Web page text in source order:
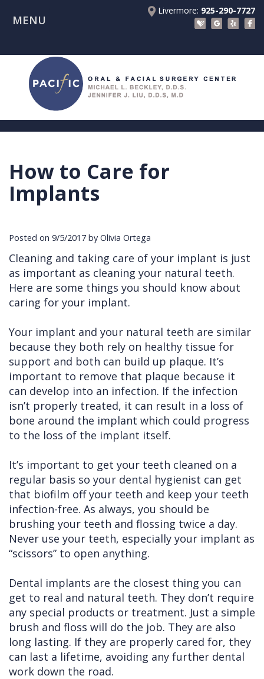
Livermore: 925-290-7727
MENU
About Us
Meet
Beckley
Dr.
Liu
the
Team
Patient Registration Forms
Patient Information
Insurance
Financials
Blog
Procedures
Implants
Tooth
Facial
Injuries
Cleft
Lip
Palate
Other
Services
Before
Consultation
Anesthesia
Dental
Implants
Removals
Multiple
Extractions
Wisdom
Teeth
Removal
Referring Doctors
Referral
Continuing
Education
Links
of
Interest
Contact Us
Office
How to Care for
Implants
Posted on 9/5/2017 by Olivia Ortega
Cleaning and taking care of your implant is just
as important as cleaning your natural teeth.
Here are some things you should know about
caring for your implant.
Your implant and your natural teeth are similar
because they both rely on healthy tissue for
support and both can build up plaque. It’s
important to remove that plaque because it
can develop into an infection. If the infection
isn’t properly treated, it can result in a loss of
bone around the implant which could progress
to the loss of the implant itself.
It’s important to get your teeth cleaned on a
regular basis so your dental hygienist can get
that biofilm off your teeth and keep your teeth
infection-free. As always, you should be
brushing your teeth and flossing twice a day.
Never use your teeth, especially your implant as
“scissors” to open anything.
Dental implants are the closest thing you can
get to real and natural teeth. They don’t require
any special products or treatment. Just a simple
brush and floss will do the job. They are also
long lasting. If they are properly cared for, they
can last a lifetime, avoiding any further dental
work down the road.